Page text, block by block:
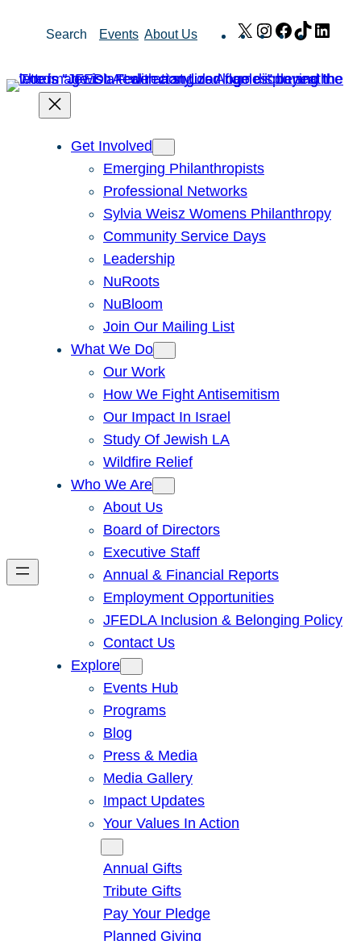
Search Events About Us X Instagram
Facebook
TikTok
Get Involved
Emerging Philanthropists
Professional Networks
Sylvia Weisz Womens Philanthropy
Community Service Days
Leadership
NuRoots
NuBloom
Join Our Mailing List
What We Do
Our Work
How We Fight Antisemitism
Our Impact In Israel
Study Of Jewish LA
Wildfire Relief
Who We Are
About Us
Board of Directors
Executive Staff
Annual & Financial Reports
Employment Opportunities
JFEDLA Inclusion & Belonging Policy
Contact Us
Explore
Events Hub
Programs
Blog
Press & Media
Media Gallery
Impact Updates
Your Values In Action
Annual Gifts
Tribute Gifts
Pay Your Pledge
Planned Giving